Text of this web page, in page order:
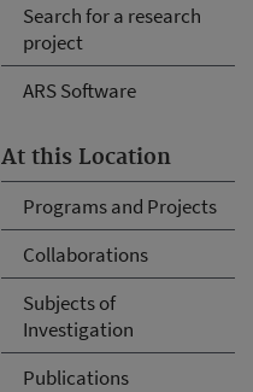
Search for a research
project
ARS Software
At this Location
Programs and Projects
Collaborations
Subjects of
Investigation
Publications